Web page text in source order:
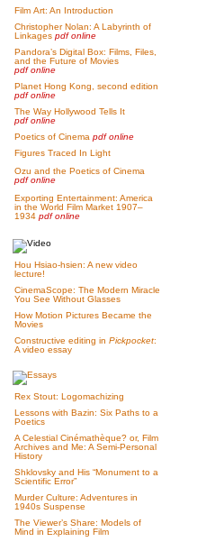
Film Art: An Introduction
Christopher Nolan: A Labyrinth of
Linkages pdf online
Pandora’s Digital Box: Films, Files,
and the Future of Movies
pdf online
Planet Hong Kong, second edition
pdf online
The Way Hollywood Tells It
pdf online
Poetics of Cinema pdf online
Figures Traced In Light
Ozu and the Poetics of Cinema
pdf online
Exporting Entertainment: America
in the World Film Market 1907–
1934 pdf online
Hou Hsiao-hsien: A new video
lecture!
CinemaScope: The Modern Miracle
You See Without Glasses
How Motion Pictures Became the
Movies
Constructive editing in Pickpocket:
A video essay
Rex Stout: Logomachizing
Lessons with Bazin: Six Paths to a
Poetics
A Celestial Cinémathèque? or, Film
Archives and Me: A Semi-Personal
History
Shklovsky and His “Monument to a
Scientific Error”
Murder Culture: Adventures in
1940s Suspense
The Viewer’s Share: Models of
Mind in Explaining Film